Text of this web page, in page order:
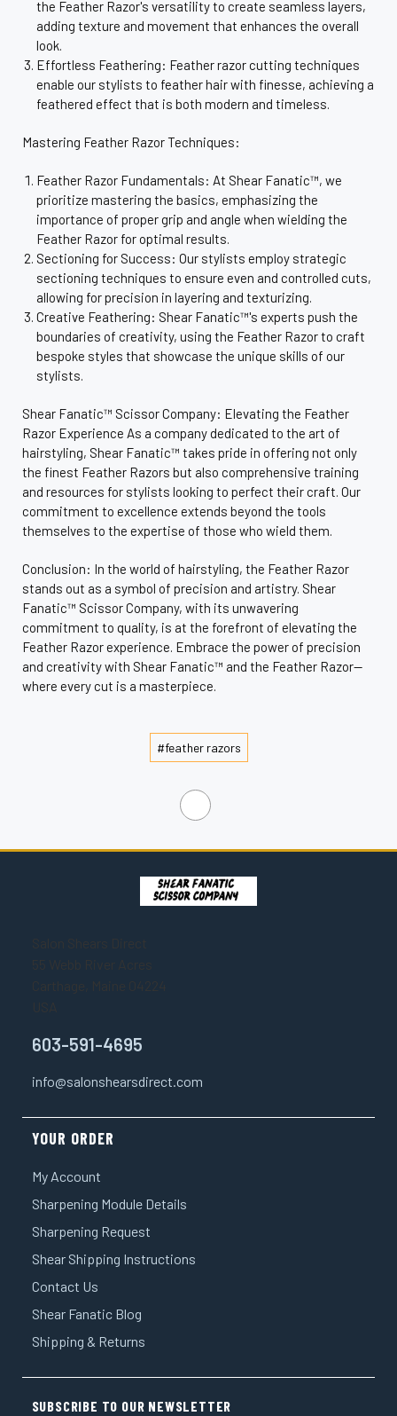
the Feather Razor's versatility to create seamless layers,
adding texture and movement that enhances the overall
look.
Effortless Feathering: Feather razor cutting techniques
enable our stylists to feather hair with finesse, achieving a
feathered effect that is both modern and timeless.
Mastering Feather Razor Techniques:
Feather Razor Fundamentals: At Shear Fanatic™, we
prioritize mastering the basics, emphasizing the
importance of proper grip and angle when wielding the
Feather Razor for optimal results.
Sectioning for Success: Our stylists employ strategic
sectioning techniques to ensure even and controlled cuts,
allowing for precision in layering and texturizing.
Creative Feathering: Shear Fanatic™'s experts push the
boundaries of creativity, using the Feather Razor to craft
bespoke styles that showcase the unique skills of our
stylists.
Shear Fanatic™ Scissor Company: Elevating the Feather
Razor Experience As a company dedicated to the art of
hairstyling, Shear Fanatic™ takes pride in offering not only
the finest Feather Razors but also comprehensive training
and resources for stylists looking to perfect their craft. Our
commitment to excellence extends beyond the tools
themselves to the expertise of those who wield them.
Conclusion: In the world of hairstyling, the Feather Razor
stands out as a symbol of precision and artistry. Shear
Fanatic™ Scissor Company, with its unwavering
commitment to quality, is at the forefront of elevating the
Feather Razor experience. Embrace the power of precision
and creativity with Shear Fanatic™ and the Feather Razor—
where every cut is a masterpiece.
#feather razors
Salon Shears Direct
Carthage, Maine 04224
603-591-4695
info@salonshearsdirect.com
YOUR ORDER
My Account
Sharpening Module Details
Sharpening Request
Shear Shipping Instructions
Contact Us
Shear Fanatic Blog
Shipping & Returns
SUBSCRIBE TO OUR NEWSLETTER